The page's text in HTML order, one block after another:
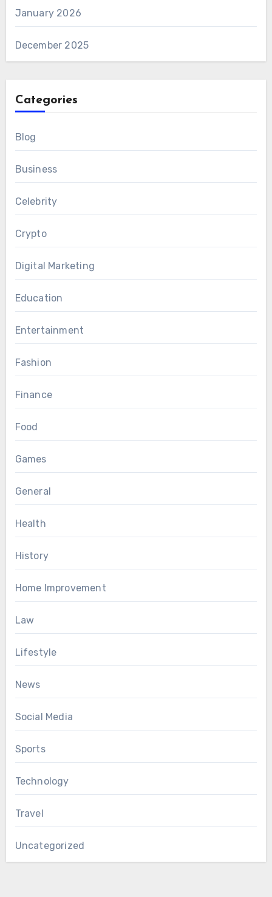
January 2026
December 2025
Categories
Blog
Business
Celebrity
Crypto
Digital Marketing
Education
Entertainment
Fashion
Finance
Food
Games
General
Health
History
Home Improvement
Law
Lifestyle
News
Social Media
Sports
Technology
Travel
Uncategorized